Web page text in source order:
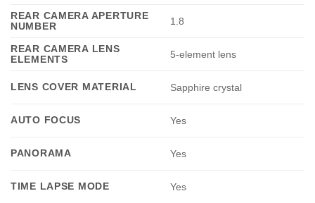
REAR CAMERA APERTURE
NUMBER
1.8
REAR CAMERA LENS
ELEMENTS
5-element lens
LENS COVER MATERIAL Sapphire crystal
AUTO FOCUS Yes
PANORAMA Yes
TIME LAPSE MODE Yes